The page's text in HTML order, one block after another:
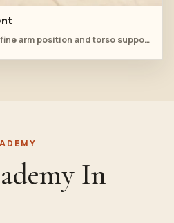
Instructor and assistant refine arm position and torso support during supine practice.
In